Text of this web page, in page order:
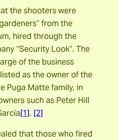
the shooters were
from the
hired through the
“Security Look”. The
of the business
as the owner of the
Puga Matte family, in
such as Peter Hill
[1]. [2]
that those who fired